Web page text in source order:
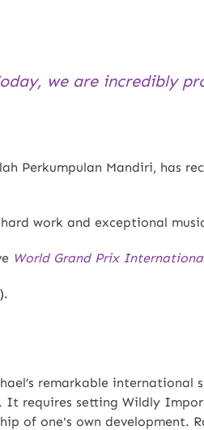
we are incredibly
Perkumpulan Mandiri, has
work and exceptional
World Grand Prix
remarkable international
requires setting Wildly
of one's own development.